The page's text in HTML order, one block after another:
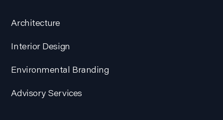
Architecture
Interior Design
Environmental Branding
Advisory Services